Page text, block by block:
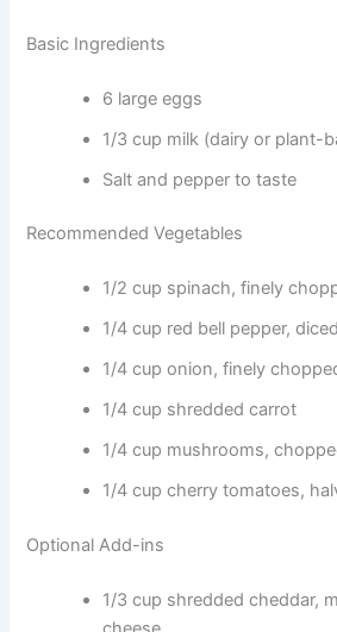
Basic Ingredients
6 large eggs
1/3 cup milk (dairy or plant-
Salt and pepper to taste
Recommended Vegetables
1/2 cup spinach, finely
1/4 cup red bell pepper, diced
1/4 cup onion, finely
1/4 cup shredded carrot
1/4 cup mushrooms,
1/4 cup cherry tomatoes,
Optional Add-ins
1/3 cup shredded cheddar,